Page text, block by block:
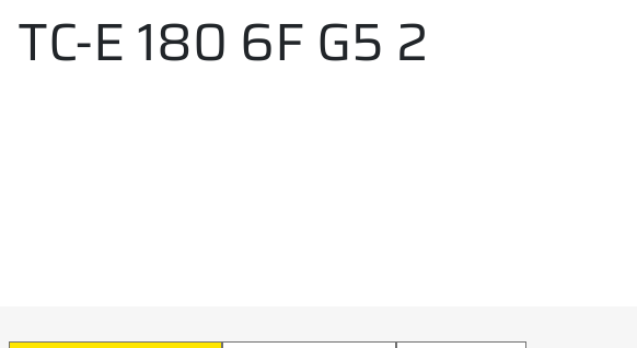
TC-E 180 6F G5 2